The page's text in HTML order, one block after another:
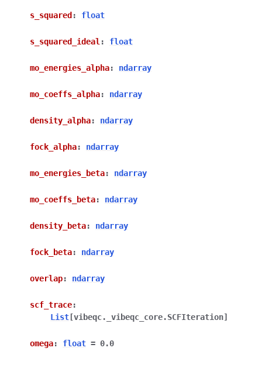
s_squared : float
s_squared_ideal: float
mo_energies_alpha: ndarray
mo_coeffs_alpha: ndarray
density_alpha: ndarray
fock_alpha: ndarray
mo_energies_beta: ndarray
mo_coeffs_beta: ndarray
density_beta: ndarray
fock_beta: ndarray
overlap: ndarray
scf_trace:
List [vibeqc._vibeqc_core.SCFIteration]
omega: float = 0.0